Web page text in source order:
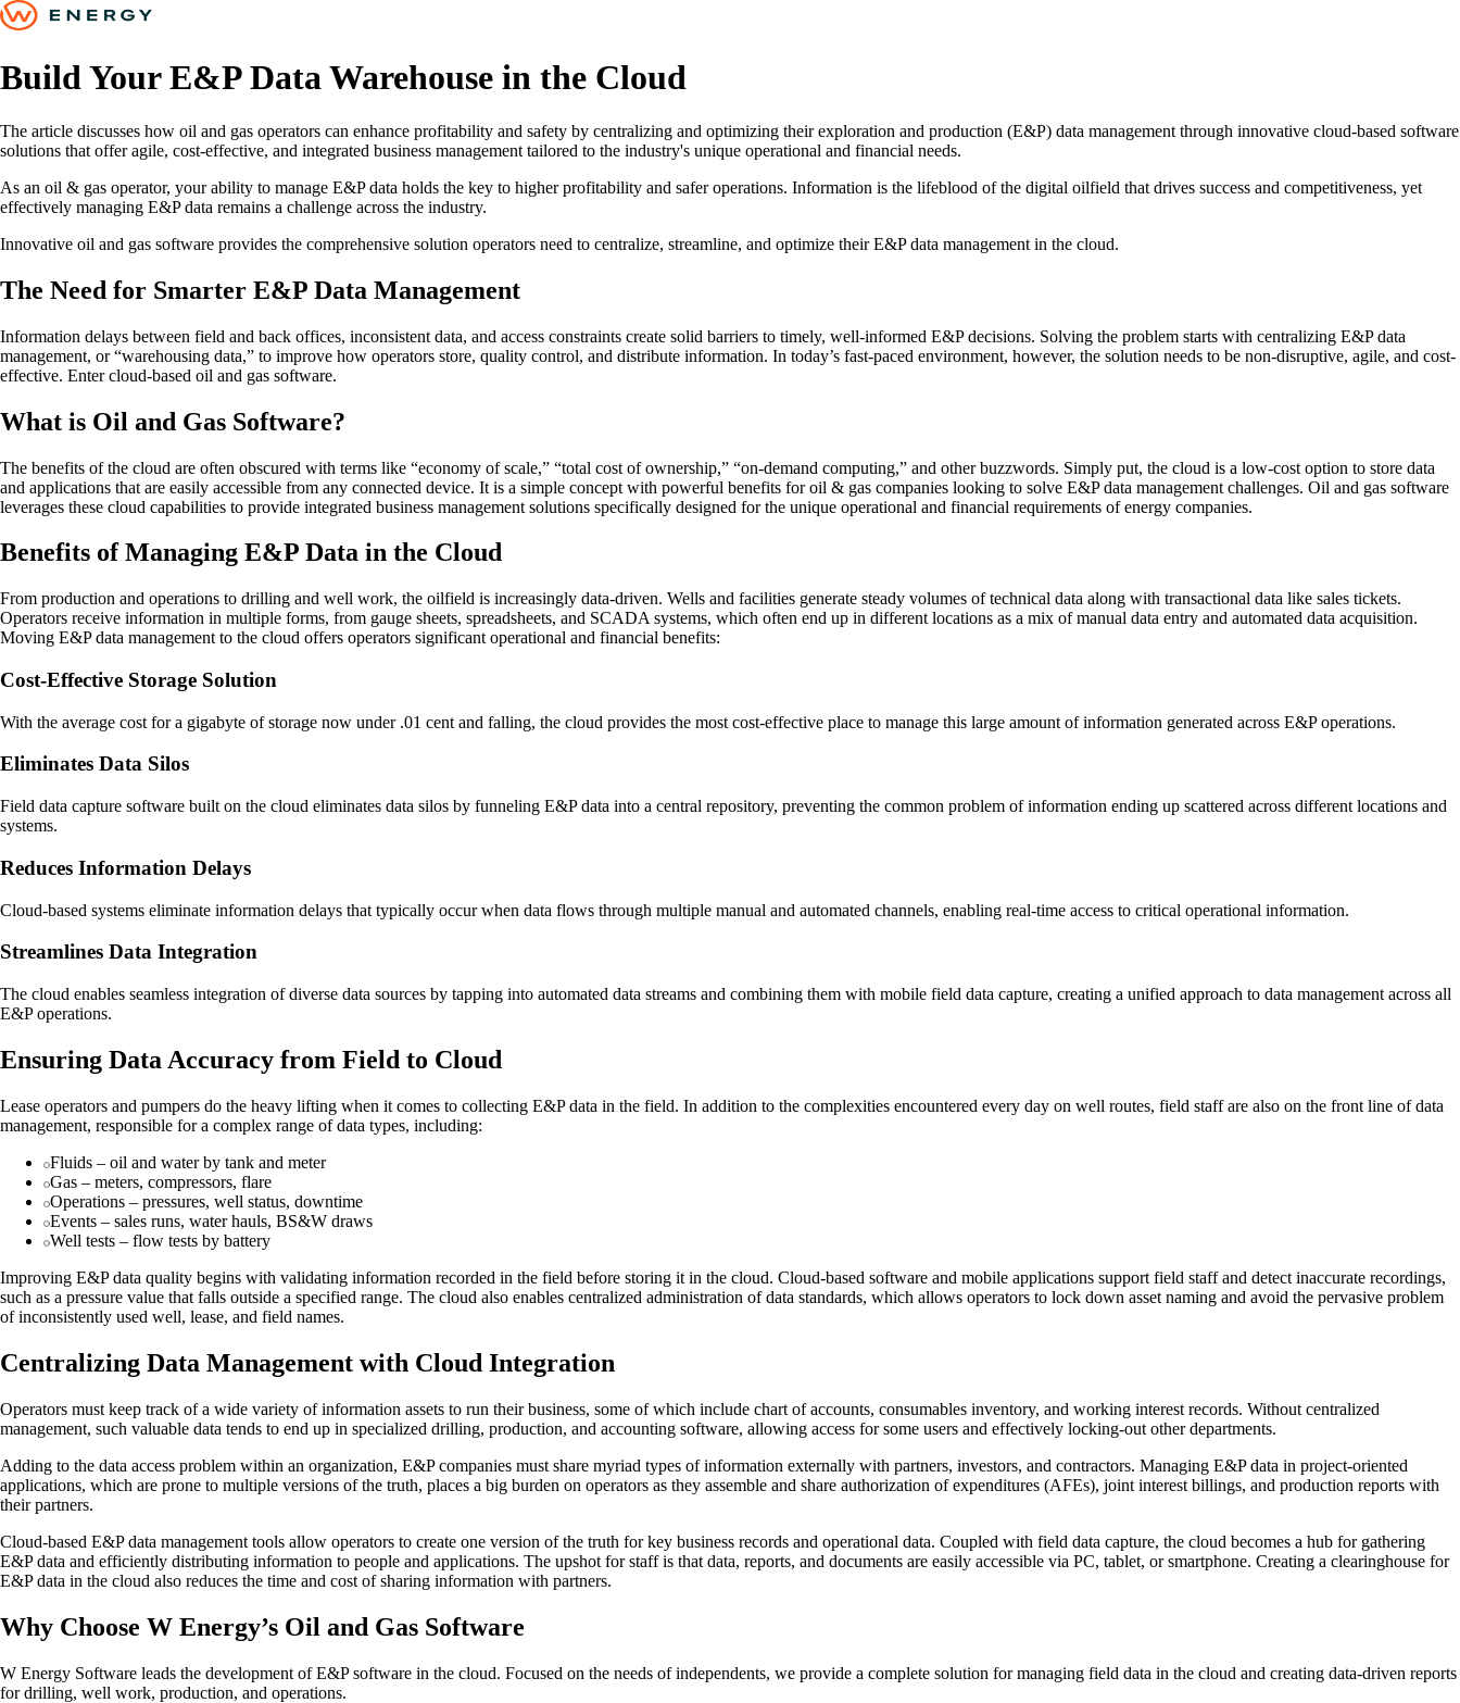
Build Your E&P Data Warehouse in the Cloud
The article discusses how oil and gas operators can enhance profitability and safety by centralizing and optimizing their exploration and production (E&P) data management through innovative cloud-based software
solutions that offer agile, cost-effective, and integrated business management tailored to the industry's unique operational and financial needs.
As an oil & gas operator, your ability to manage E&P data holds the key to higher profitability and safer operations. Information is the lifeblood of the digital oilfield that drives success and competitiveness, yet
effectively managing E&P data remains a challenge across the industry.
Innovative oil and gas software provides the comprehensive solution operators need to centralize, streamline, and optimize their E&P data management in the cloud.
The Need for Smarter E&P Data Management
Information delays between field and back offices, inconsistent data, and access constraints create solid barriers to timely, well-informed E&P decisions. Solving the problem starts with centralizing E&P data
management, or “warehousing data,” to improve how operators store, quality control, and distribute information. In today’s fast-paced environment, however, the solution needs to be non-disruptive, agile, and cost-
effective. Enter cloud-based oil and gas software.
What is Oil and Gas Software?
The benefits of the cloud are often obscured with terms like “economy of scale,” “total cost of ownership,” “on-demand computing,” and other buzzwords. Simply put, the cloud is a low-cost option to store data
and applications that are easily accessible from any connected device. It is a simple concept with powerful benefits for oil & gas companies looking to solve E&P data management challenges. Oil and gas software
leverages these cloud capabilities to provide integrated business management solutions specifically designed for the unique operational and financial requirements of energy companies.
Benefits of Managing E&P Data in the Cloud
From production and operations to drilling and well work, the oilfield is increasingly data-driven. Wells and facilities generate steady volumes of technical data along with transactional data like sales tickets.
Operators receive information in multiple forms, from gauge sheets, spreadsheets, and SCADA systems, which often end up in different locations as a mix of manual data entry and automated data acquisition.
Moving E&P data management to the cloud offers operators significant operational and financial benefits:
Cost-Effective Storage Solution
With the average cost for a gigabyte of storage now under .01 cent and falling, the cloud provides the most cost-effective place to manage this large amount of information generated across E&P operations.
Eliminates Data Silos
Field data capture software built on the cloud eliminates data silos by funneling E&P data into a central repository, preventing the common problem of information ending up scattered across different locations and
systems.
Reduces Information Delays
Cloud-based systems eliminate information delays that typically occur when data flows through multiple manual and automated channels, enabling real-time access to critical operational information.
Streamlines Data Integration
The cloud enables seamless integration of diverse data sources by tapping into automated data streams and combining them with mobile field data capture, creating a unified approach to data management across all
E&P operations.
Ensuring Data Accuracy from Field to Cloud
Lease operators and pumpers do the heavy lifting when it comes to collecting E&P data in the field. In addition to the complexities encountered every day on well routes, field staff are also on the front line of data
management, responsible for a complex range of data types, including:
Fluids – oil and water by tank and meter
Gas – meters, compressors, flare
Operations – pressures, well status, downtime
Events – sales runs, water hauls, BS&W draws
Well tests – flow tests by battery
Improving E&P data quality begins with validating information recorded in the field before storing it in the cloud. Cloud-based software and mobile applications support field staff and detect inaccurate recordings,
such as a pressure value that falls outside a specified range. The cloud also enables centralized administration of data standards, which allows operators to lock down asset naming and avoid the pervasive problem
of inconsistently used well, lease, and field names.
Centralizing Data Management with Cloud Integration
Operators must keep track of a wide variety of information assets to run their business, some of which include chart of accounts, consumables inventory, and working interest records. Without centralized
management, such valuable data tends to end up in specialized drilling, production, and accounting software, allowing access for some users and effectively locking-out other departments.
Adding to the data access problem within an organization, E&P companies must share myriad types of information externally with partners, investors, and contractors. Managing E&P data in project-oriented
applications, which are prone to multiple versions of the truth, places a big burden on operators as they assemble and share authorization of expenditures (AFEs), joint interest billings, and production reports with
their partners.
Cloud-based E&P data management tools allow operators to create one version of the truth for key business records and operational data. Coupled with field data capture, the cloud becomes a hub for gathering
E&P data and efficiently distributing information to people and applications. The upshot for staff is that data, reports, and documents are easily accessible via PC, tablet, or smartphone. Creating a clearinghouse for
E&P data in the cloud also reduces the time and cost of sharing information with partners.
Why Choose W Energy’s Oil and Gas Software
W Energy Software leads the development of E&P software in the cloud. Focused on the needs of independents, we provide a complete solution for managing field data in the cloud and creating data-driven reports
for drilling, well work, production, and operations.